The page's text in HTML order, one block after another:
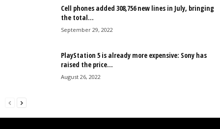
Cell phones added 308,756 new lines in July, bringing
the total...
September 29, 2022
PlayStation 5 is already more expensive: Sony has
raised the price...
August 26, 2022